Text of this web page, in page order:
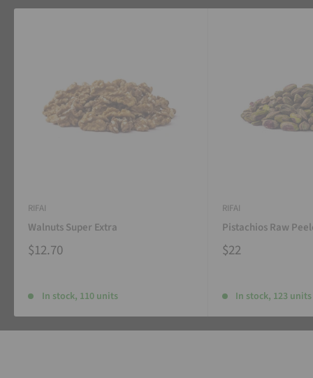
RIFAI
Walnuts Super Extra
$12.70
In stock, 110 units
RIFAI
Pistachios Raw
$22
In stock, 123 units